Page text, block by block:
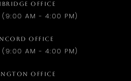
OFFICE
(9:00 AM - 4:00 PM)
OFFICE
(9:00 AM - 4:00 PM)
OFFICE